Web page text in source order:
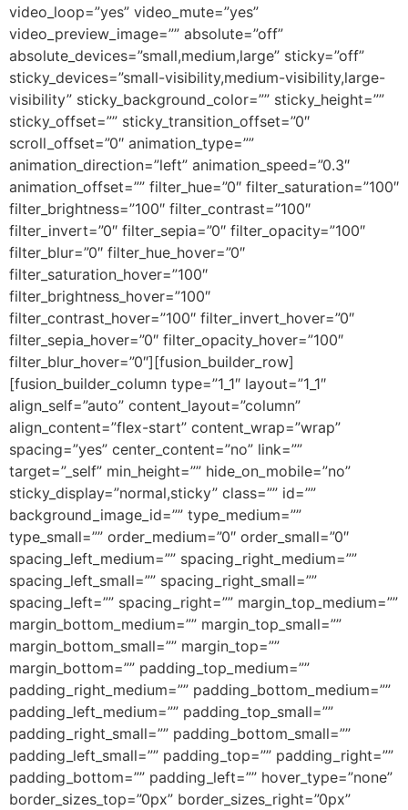
video_loop=”yes” video_mute=”yes”
video_preview_image=”” absolute=”off”
absolute_devices=”small,medium,large” sticky=”off”
sticky_devices=”small-visibility,medium-visibility,large-
visibility” sticky_background_color=”” sticky_height=””
sticky_offset=”” sticky_transition_offset=”0″
scroll_offset=”0″ animation_type=””
animation_direction=”left” animation_speed=”0.3″
animation_offset=”” filter_hue=”0″ filter_saturation=”100″
filter_brightness=”100″ filter_contrast=”100″
filter_invert=”0″ filter_sepia=”0″ filter_opacity=”100″
filter_blur=”0″ filter_hue_hover=”0″
filter_saturation_hover=”100″
filter_brightness_hover=”100″
filter_contrast_hover=”100″ filter_invert_hover=”0″
filter_sepia_hover=”0″ filter_opacity_hover=”100″
filter_blur_hover=”0″][fusion_builder_row]
[fusion_builder_column type=”1_1″ layout=”1_1″
align_self=”auto” content_layout=”column”
align_content=”flex-start” content_wrap=”wrap”
spacing=”yes” center_content=”no” link=””
target=”_self” min_height=”” hide_on_mobile=”no”
sticky_display=”normal,sticky” class=”” id=””
background_image_id=”” type_medium=””
type_small=”” order_medium=”0″ order_small=”0″
spacing_left_medium=”” spacing_right_medium=””
spacing_left_small=”” spacing_right_small=””
spacing_left=”” spacing_right=”” margin_top_medium=””
margin_bottom_medium=”” margin_top_small=””
margin_bottom_small=”” margin_top=””
margin_bottom=”” padding_top_medium=””
padding_right_medium=”” padding_bottom_medium=””
padding_left_medium=”” padding_top_small=””
padding_right_small=”” padding_bottom_small=””
padding_left_small=”” padding_top=”” padding_right=””
padding_bottom=”” padding_left=”” hover_type=”none”
border_sizes_top=”0px” border_sizes_right=”0px”